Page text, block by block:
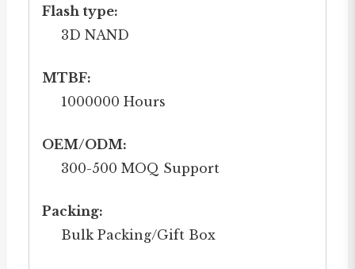
Flash type:
3D NAND
MTBF:
1000000 Hours
OEM/ODM:
300-500 MOQ Support
Packing:
Bulk Packing/Gift Box